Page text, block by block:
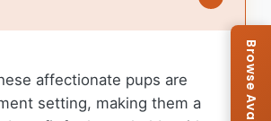
affectionate pups are
setting, making them a